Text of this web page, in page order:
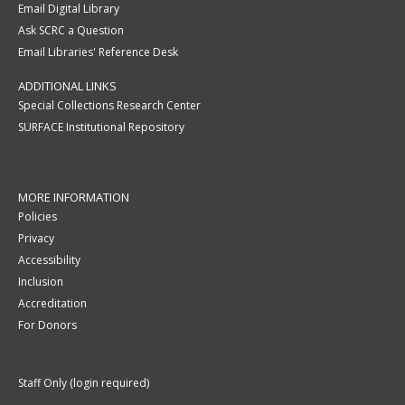
Email Digital Library
Ask SCRC a Question
Email Libraries' Reference Desk
ADDITIONAL LINKS
Special Collections Research Center
SURFACE Institutional Repository
MORE INFORMATION
Policies
Privacy
Accessibility
Inclusion
Accreditation
For Donors
Staff Only (login required)